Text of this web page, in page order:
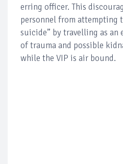
erring officer. This
personnel from attempting
suicide” by travelling as an
of trauma and possible
while the VIP is air bound.